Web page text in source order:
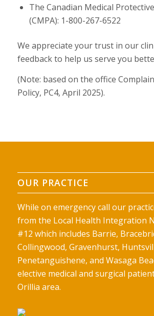
The Canadian Medical
(CMPA): 1-800-267-6522
We appreciate your trust in our
feedback to help us serve you
(Note: based on the office
Policy, PC4, April 2025).
OUR PRACTICE
While on emergency call our
from the Local Health Integration
#12 which includes Barrie,
Collingwood, Gravenhurst,
Penetanguishene, and Wasaga
elective medical and surgical
Orillia area.